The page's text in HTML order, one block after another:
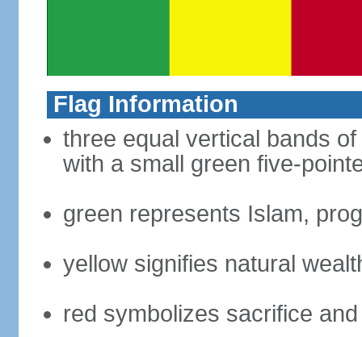
Flag Information
three equal vertical bands
with a small green five-
green represents Islam,
yellow signifies natural
red symbolizes sacrifice